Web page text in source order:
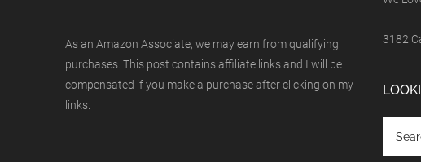
As an Amazon Associate, we may earn from qualifying
purchases. This post contains affiliate links and I will be
compensated if you make a purchase after clicking on my
links.
3182